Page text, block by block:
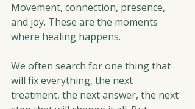
Movement, connection, presence,
and joy. These are the moments
where healing happens.
We often search for one thing that
will fix everything, the next
treatment, the next answer, the next